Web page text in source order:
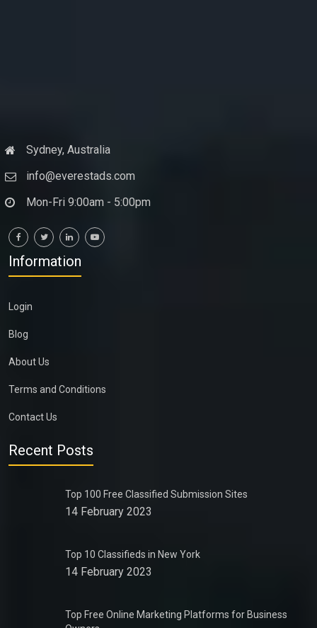
Sydney, Australia
info@everestads.com
Mon-Fri 9:00am - 5:00pm
Information
Login
Blog
About Us
Terms and Conditions
Contact Us
Recent Posts
Top 100 Free Classified Submission Sites
14 February 2023
Top 10 Classifieds in New York
14 February 2023
Top Free Online Marketing Platforms for Business